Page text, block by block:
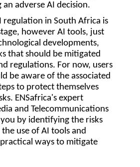
adverse AI decision.
regulation in South Africa is
however AI tools, just
developments,
that should be mitigated
regulations. For now, users
be aware of the associated
to protect themselves
ENSafrica's expert
and Telecommunications
you by identifying the risks
use of AI tools and
ways to mitigate